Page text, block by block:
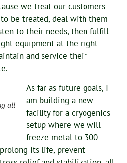
we treat our customers
be treated, deal with them
to their needs, then fulfill
equipment at the right
and service their
all
As far as future goals, I
am building a new
facility for a cryogenics
setup where we will
freeze metal to 300
its life, prevent